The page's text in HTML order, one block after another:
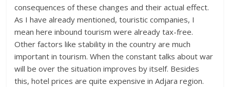
consequences of these changes and their actual effect.
As I have already mentioned, touristic companies, I
mean here inbound tourism were already tax-free.
Other factors like stability in the country are much
important in tourism. When the constant talks about war
will be over the situation improves by itself. Besides
this, hotel prices are quite expensive in Adjara region.